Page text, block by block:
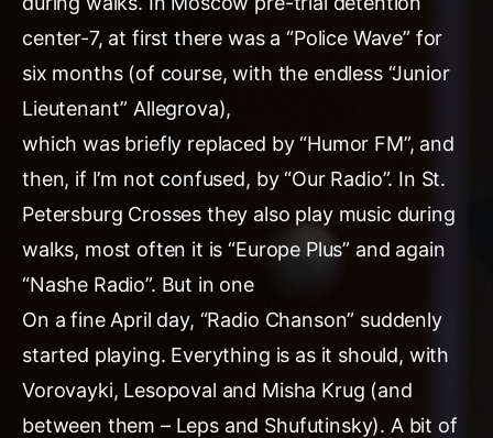
center-7, at first there was a “Police Wave” for
six months (of course, with the endless “Junior
Lieutenant” Allegrova),
which was briefly replaced by “Humor FM”, and
then, if I’m not confused, by “Our Radio”. In St.
Petersburg Crosses they also play music during
walks, most often it is “Europe Plus” and again
“Nashe Radio”. But in one
On a fine April day, “Radio Chanson” suddenly
started playing. Everything is as it should, with
Vorovayki, Lesopoval and Misha Krug (and
between them – Leps and Shufutinsky). A bit of